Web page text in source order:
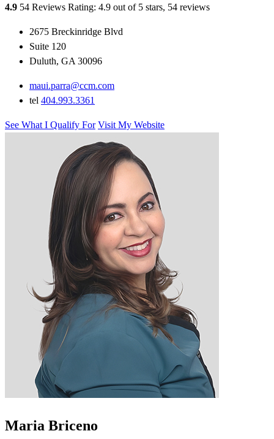
4.9 54 Reviews Rating: 4.9 out of 5 stars, 54 reviews
2675 Breckinridge Blvd
Suite 120
Duluth, GA 30096
maui.parra@ccm.com
tel 404.993.3361
See What I Qualify For Visit My Website
Maria Briceno